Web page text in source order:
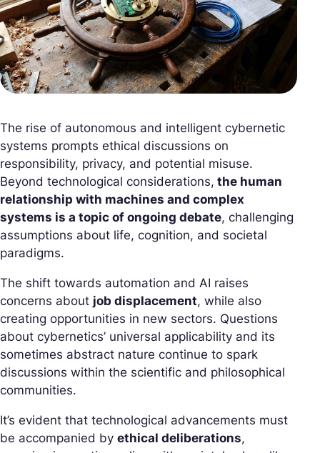
The rise of autonomous and intelligent cybernetic
systems prompts ethical discussions on
responsibility, privacy, and potential misuse.
Beyond technological considerations, the human
relationship with machines and complex
systems is a topic of ongoing debate, challenging
assumptions about life, cognition, and societal
paradigms.
The shift towards automation and AI raises
concerns about job displacement, while also
creating opportunities in new sectors. Questions
about cybernetics’ universal applicability and its
sometimes abstract nature continue to spark
discussions within the scientific and philosophical
communities.
It’s evident that technological advancements must
be accompanied by ethical deliberations,